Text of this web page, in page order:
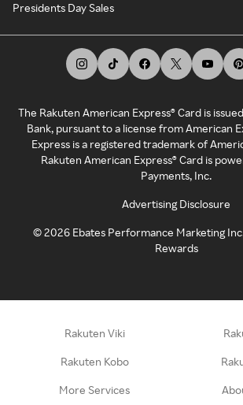
Presidents Day Sales
The Rakuten American Express® Card is
Bank, pursuant to a license from American
Express is a registered trademark of
Rakuten American Express® Card is
Payments, Inc.
Advertising Disclosure
©2026 Ebates Performance Marketing
Rewards
Rakuten Viki
Rakuten Kobo
More Services